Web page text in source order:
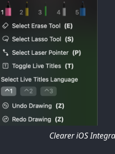
Clearer iOS